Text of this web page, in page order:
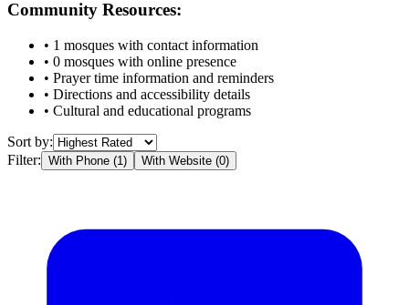
Community Resources:
• 1 mosques with contact information
• 0 mosques with online presence
• Prayer time information and reminders
• Directions and accessibility details
• Cultural and educational programs
Sort by:
Filter: With Phone (1) With Website (0)